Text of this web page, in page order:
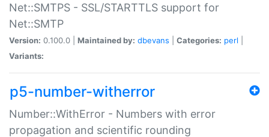
Net::SMTPS - SSL/STARTTLS support for
Net::SMTP
Version: 0.100.0 | Maintained by: dbevans Categories: perl
Variants:
p5-number-witherror
Number::WithError - Numbers with error
propagation and scientific rounding